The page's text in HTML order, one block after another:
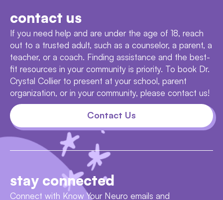
contact us
If you need help and are under the age of 18, reach
out to a trusted adult, such as a counselor, a parent, a
teacher, or a coach. Finding assistance and the best-
fit resources in your community is priority. To book Dr.
Crystal Collier to present at your school, parent
organization, or in your community, please contact us!
Contact Us
stay connected
Connect with Know Your Neuro emails and